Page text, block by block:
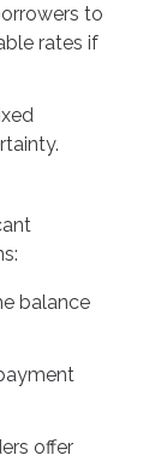
to
rates if
balance
offer